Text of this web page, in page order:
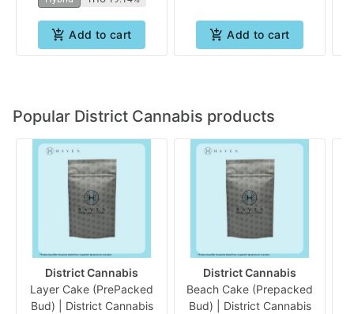
Add to cart Add to cart
Popular District Cannabis products
District Cannabis
Layer Cake (PrePacked
Bud) | District Cannabis
District Cannabis
Beach Cake (Prepacked
Bud) | District Cannabis